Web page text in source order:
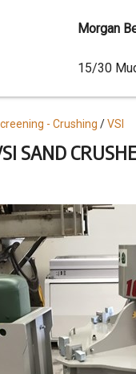
SAND
- Crushing VSI
Morgan
Dealer
15/30